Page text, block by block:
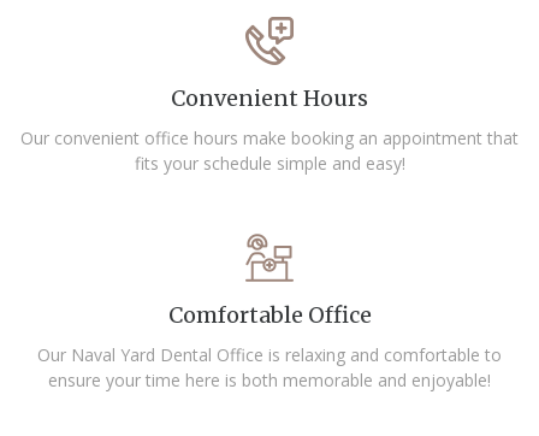
Convenient Hours
Our convenient office hours make booking an appointment that
fits your schedule simple and easy!
Comfortable Office
Our Naval Yard Dental Office is relaxing and comfortable to
ensure your time here is both memorable and enjoyable!